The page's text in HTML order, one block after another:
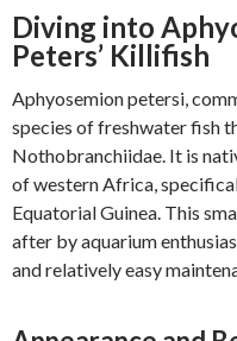
Diving into
Peters’ Killifish
Aphyosemion petersi,
species of freshwater fish
Nothobranchiidae. It is
of western Africa,
Equatorial Guinea. This
after by aquarium
and relatively easy